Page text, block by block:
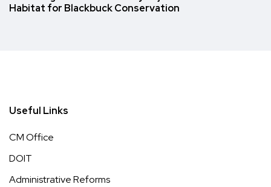
Habitat for Blackbuck Conservation
Useful Links
CM Office
DOIT
Administrative Reforms